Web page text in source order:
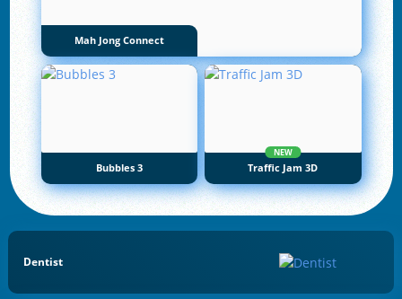
Mah Jong Connect
Bubbles 3
NEW
Traffic Jam 3D
Dentist